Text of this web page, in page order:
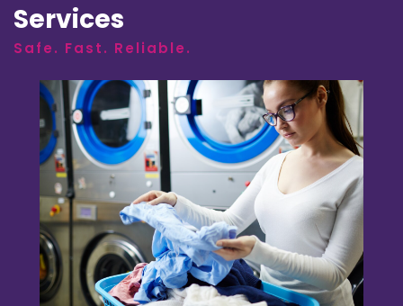
Services
Safe. Fast. Reliable.